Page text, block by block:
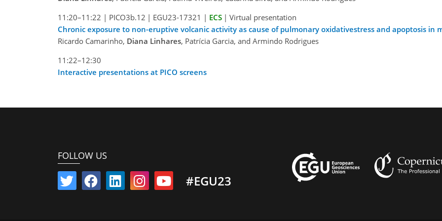
11:20–11:22 | PICO3b.12 | EGU23-17321 | ECS | Virtual presentation
Chronic exposure to non-eruptive volcanic activity as cause of pulmonary oxidativestress and apoptosis in
Ricardo Camarinho, Diana Linhares, Patrícia Garcia, and Armindo Rodrigues
11:22–12:30
Interactive presentations at PICO screens
FOLLOW US
#EGU23